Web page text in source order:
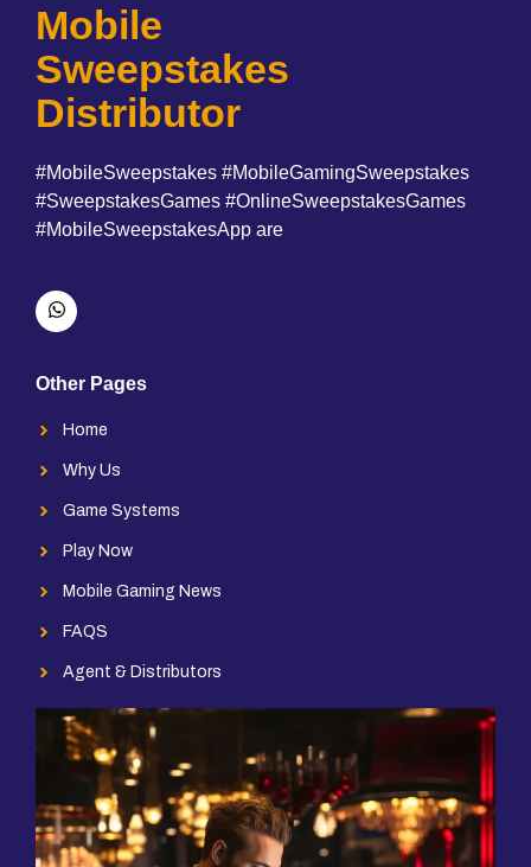
Mobile
Sweepstakes
Distributor
#MobileSweepstakes #MobileGamingSweepstakes
#SweepstakesGames #OnlineSweepstakesGames
#MobileSweepstakesApp are
Other Pages
Home
Why Us
Game Systems
Play Now
Mobile Gaming News
FAQS
Agent & Distributors